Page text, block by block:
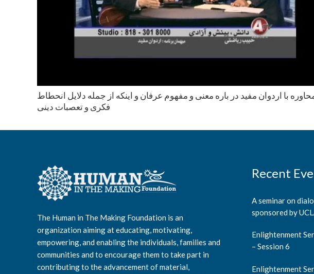
با اردوان مفيد در باره معنى و مفهوم عرفان و اينكه از جمله دلايل انحطاط
فكرى و تعصبات دينى
The Human in The Making Foundation is an
organization aiming at educating, motivating,
empowering, and enabling the individuals, families and
communities and to encourage them to take part in
contributing to the advancement of material,
Recent
A seminar on
sponsored by
Enlightenment
– Session 6
Enlightenment